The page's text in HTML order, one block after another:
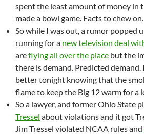
spent the least amount of money in
made a bowl game. Facts to chew on.
So while I was out, a rumor popped
running for a new television deal
areflying all over the place but the
there is demand. Predicted demand.
better tonight knowing that the
flame to keep the Big 12 warm for a
So a lawyer, and former Ohio State
Tressel about violations and it got
Jim Tressel violated NCAA rules and